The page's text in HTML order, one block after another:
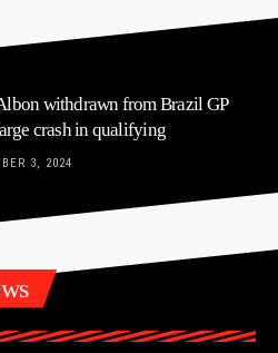
withdrawn from Brazil GP
crash in qualifying
3, 2024